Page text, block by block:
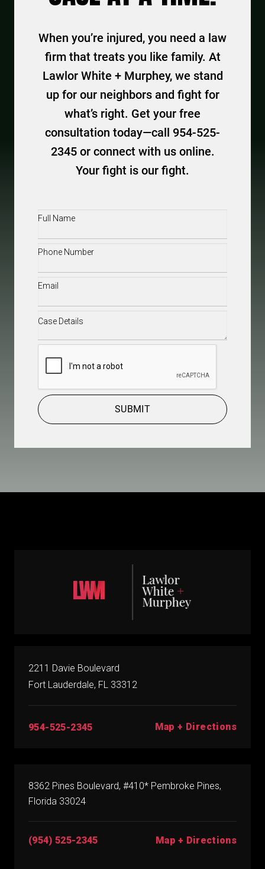
When you’re injured, you need a law
firm that treats you like family. At
Lawlor White + Murphey, we stand
up for our neighbors and fight for
what’s right. Get your free
consultation today—call 954-525-
2345 or connect with us online.
Your fight is our fight.
Full
Phone(Required)
Email(Required)
Case
SUBMIT
2211 Davie Boulevard
Fort Lauderdale, FL 33312
954-525-2345 Map + Directions
8362 Pines Boulevard, #410* Pembroke Pines,
Florida 33024
(954) 525-2345 Map + Directions